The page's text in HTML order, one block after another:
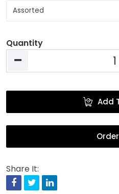
Quantity
Add
Share It:
Facebook
Twitter